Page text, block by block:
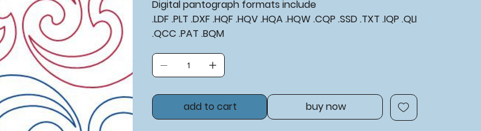
Digital pantograph formats include
.LDF .PLT .DXF .HQF .HQV .HQA .HQW .CQP .SSD .TXT .IQP .QLI
.QCC .PAT .BQM
add to cart buy now